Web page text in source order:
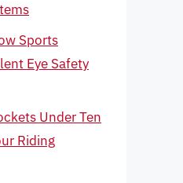
Sports
Eye Safety
Under Ten
Riding